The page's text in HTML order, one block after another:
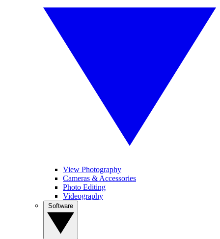
View Photography
Cameras & Accessories
Photo Editing
Videography